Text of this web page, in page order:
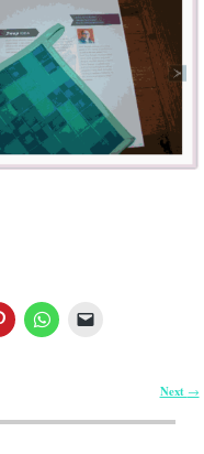
Next →